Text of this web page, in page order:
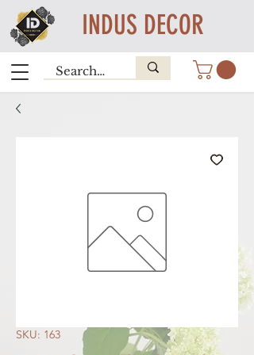
INDUS DECOR
SKU: 163